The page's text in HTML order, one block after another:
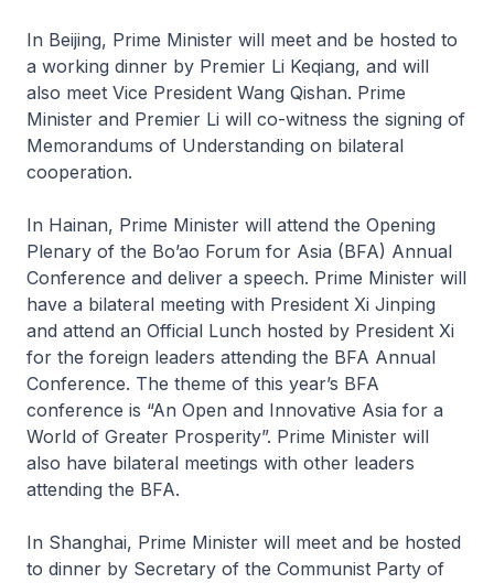
In Beijing, Prime Minister will meet and be hosted to
a working dinner by Premier Li Keqiang, and will
also meet Vice President Wang Qishan. Prime
Minister and Premier Li will co-witness the signing of
Memorandums of Understanding on bilateral
cooperation.
In Hainan, Prime Minister will attend the Opening
Plenary of the Bo’ao Forum for Asia (BFA) Annual
Conference and deliver a speech. Prime Minister will
have a bilateral meeting with President Xi Jinping
and attend an Official Lunch hosted by President Xi
for the foreign leaders attending the BFA Annual
Conference. The theme of this year’s BFA
conference is “An Open and Innovative Asia for a
World of Greater Prosperity”. Prime Minister will
also have bilateral meetings with other leaders
attending the BFA.
In Shanghai, Prime Minister will meet and be hosted
to dinner by Secretary of the Communist Party of